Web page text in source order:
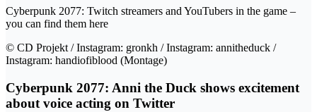
Cyberpunk 2077: Twitch streamers and YouTubers in the game –
you can find them here
© CD Projekt / Instagram: gronkh / Instagram: annitheduck /
Instagram: handiofiblood (Montage)
Cyberpunk 2077: Anni the Duck shows excitement
about voice acting on Twitter